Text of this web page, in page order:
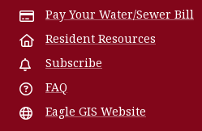
Pay Your Water/Sewer Bill
Resident Resources
Subscribe
FAQ
Eagle GIS Website